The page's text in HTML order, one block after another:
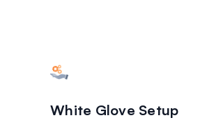
White Glove Setup